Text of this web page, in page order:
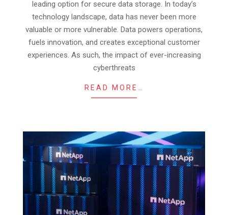
leading option for secure data storage. In today’s
technology landscape, data has never been more
valuable or more vulnerable. Data powers operations,
fuels innovation, and creates exceptional customer
experiences. As such, the impact of ever-increasing
cyberthreats
READ MORE…